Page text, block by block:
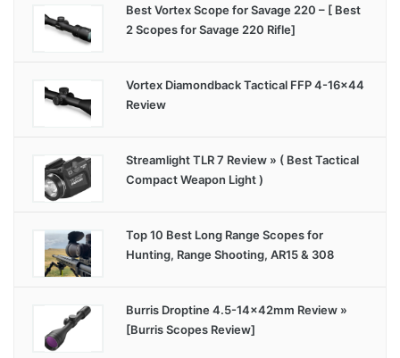
Best Vortex Scope for Savage 220 – [ Best
2 Scopes for Savage 220 Rifle]
Vortex Diamondback Tactical FFP 4-16×44
Review
Streamlight TLR 7 Review » ( Best Tactical
Compact Weapon Light )
Top 10 Best Long Range Scopes for
Hunting, Range Shooting, AR15 & 308
Burris Droptine 4.5-14x42mm Review »
[Burris Scopes Review]